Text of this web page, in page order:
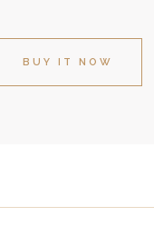
BUY IT NOW